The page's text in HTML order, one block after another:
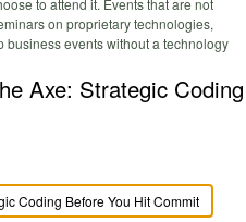
to attend it. Events that are not
on proprietary technologies,
business events without a technology
Axe: Strategic Coding